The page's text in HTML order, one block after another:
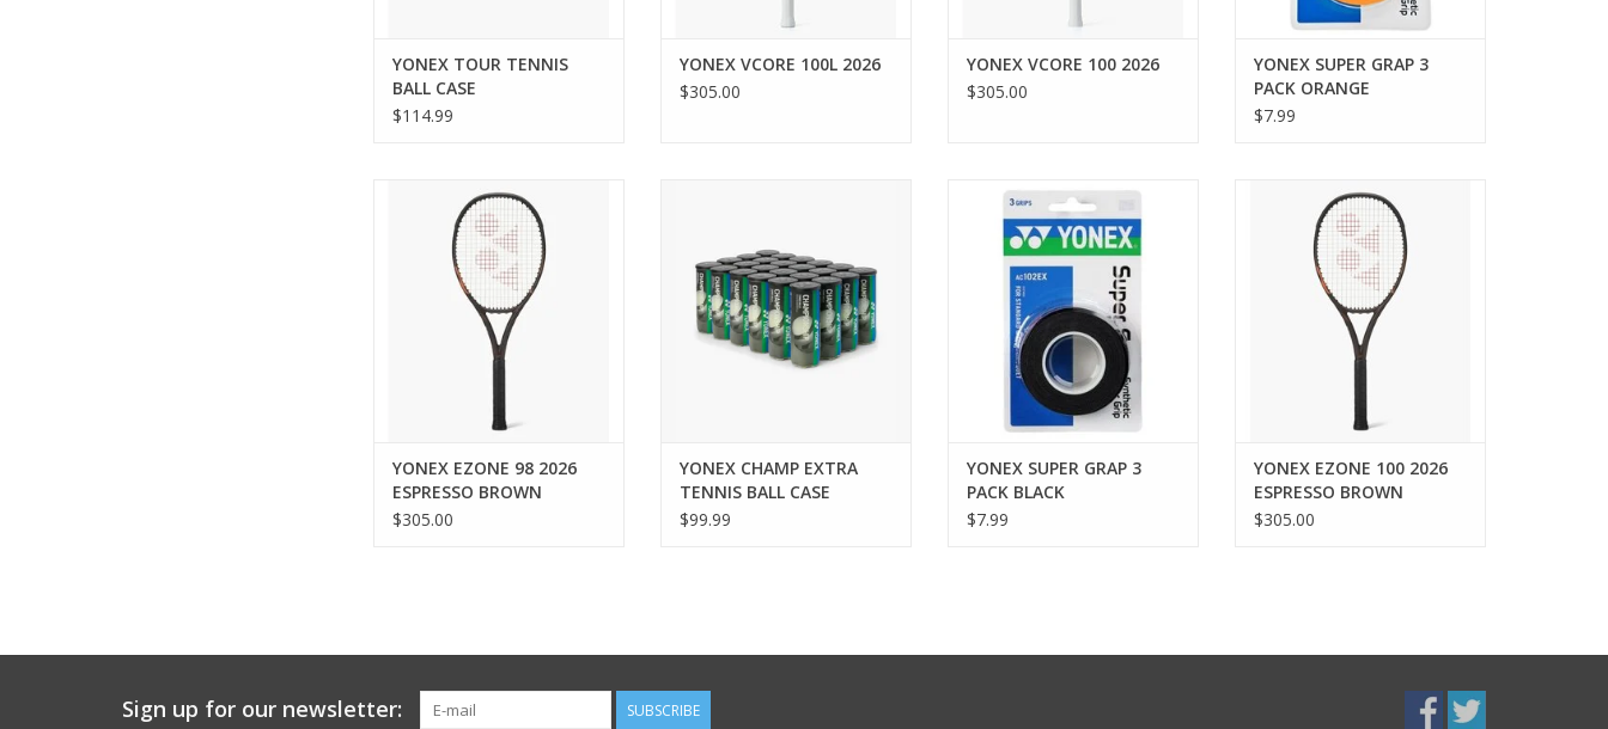
YONEX TOUR TENNIS
BALL CASE
$114.99
ADD TO CART
YONEX VCORE 100L 2026
$305.00
YONEX VCORE 100 2026
$305.00
YONEX SUPER GRAP 3
PACK ORANGE
$7.99
Shipping begins August 21, 2026.
Every Shot Served Strong. The
EZONE in Espresso Brown brings
a bold new expression to the
racquet trusted for effortless
power. Inspired by the richness
and confidence of Espresso
YONEX EZONE 98 2026
ESPRESSO BROWN
$305.00
BALLS. Perfect for practice and
competitive matches, these balls
offer consistent bounce and
durability. Designed for players
of all levels, they deliver reliable
YONEX CHAMP EXTRA
TENNIS BALL CASE
$99.99
The enduring quality of Yonex
grip tape is demonstrated by the
longevity of the AC102EX grap
which reaches its 25th
anniversary in 2012.
ADD TO CART
YONEX SUPER GRAP 3
PACK BLACK
$7.99
Shipping begins August 21, 2026.
Every Shot Served Strong. The
EZONE in Espresso Brown brings
a bold new expression to the
racquet trusted for effortless
power. Inspired by the richness
and confidence of Espresso
YONEX EZONE 100 2026
ESPRESSO BROWN
$305.00
Sign up for our newsletter: SUBSCRIBE